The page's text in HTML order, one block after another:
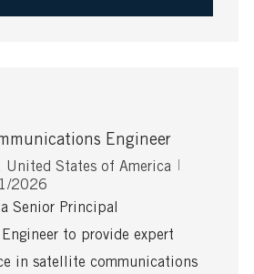
Engineer
United States of America
p
2026
Senior Principal
to provide expert
in satellite communications